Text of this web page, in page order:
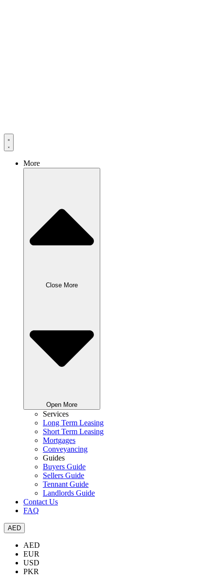
More
Close More
Open More
Services
Long Term Leasing
Short Term Leasing
Mortgages
Conveyancing
Guides
Buyers Guide
Sellers Guide
Tennant Guide
Landlords Guide
Contact Us
FAQ
AED
AED
EUR
USD
PKR